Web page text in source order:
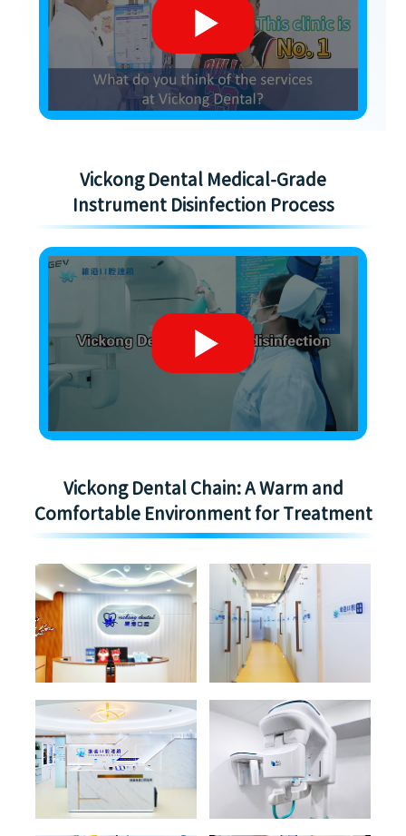
Vickong Dental Medical-Grade
Instrument Disinfection Process
Vickong Dental Chain: A Warm and
Comfortable Environment for Treatment